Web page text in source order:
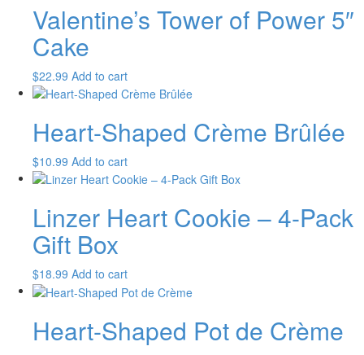
Valentine’s Tower of Power 5″
Cake
$22.99 Add to cart
Heart-Shaped Crème Brûlée
$10.99 Add to cart
Linzer Heart Cookie – 4-Pack
Gift Box
$18.99 Add to cart
Heart-Shaped Pot de Crème